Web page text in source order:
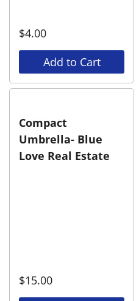
$4.00
Add to Cart
Compact
Umbrella- Blue
Love Real Estate
$15.00